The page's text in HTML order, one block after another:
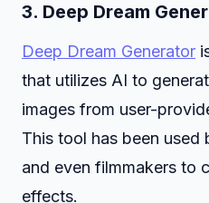
3. Deep Dream
Deep Dream Generator
that utilizes AI to
images from user-
This tool has been used
and even filmmakers to
effects.